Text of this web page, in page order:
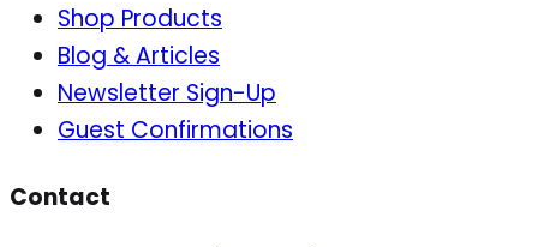
Shop Products
Blog & Articles
Newsletter Sign-Up
Guest Confirmations
Contact